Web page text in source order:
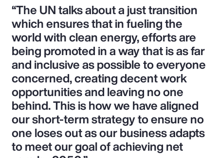
“The UN talks about a just transition
which ensures that in fueling the
world with clean energy, efforts are
being promoted in a way that is as far
and inclusive as possible to everyone
concerned, creating decent work
opportunities and leaving no one
behind. This is how we have aligned
our short-term strategy to ensure no
one loses out as our business adapts
to meet our goal of achieving net